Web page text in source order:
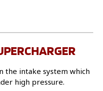
the intake system which
high pressure.